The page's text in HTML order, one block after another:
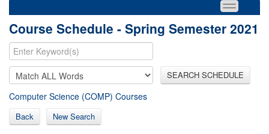
Course Schedule - Spring Semester 2021
SEARCH SCHEDULE
Computer Science (COMP) Courses
Back New Search